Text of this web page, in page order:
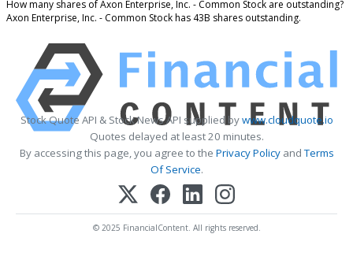
How many shares of Axon Enterprise, Inc. - Common Stock are outstanding?
Axon Enterprise, Inc. - Common Stock has 43B shares outstanding.
Stock Quote API & Stock News API supplied bywww.cloudquote.io
Quotes delayed at least 20 minutes.
By accessing this page, you agree to the Privacy PolicyandTerms
Of Service.
© 2025 FinancialContent. All rights reserved.